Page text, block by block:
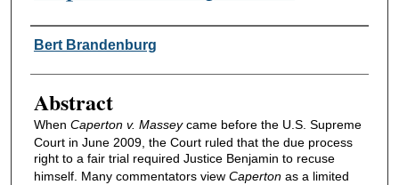
Authors
Bert Brandenburg
Abstract
When Caperton v. Masseycame before the U.S. Supreme
Court in June 2009, the Court ruled that the due process
right to a fair trial required Justice Benjamin to recuse
himself. Many commentators view Capertonas a limited